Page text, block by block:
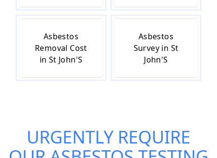
Asbestos
Removal Cost
in St John'S
Asbestos
Survey in St
John'S
URGENTLY REQUIRE